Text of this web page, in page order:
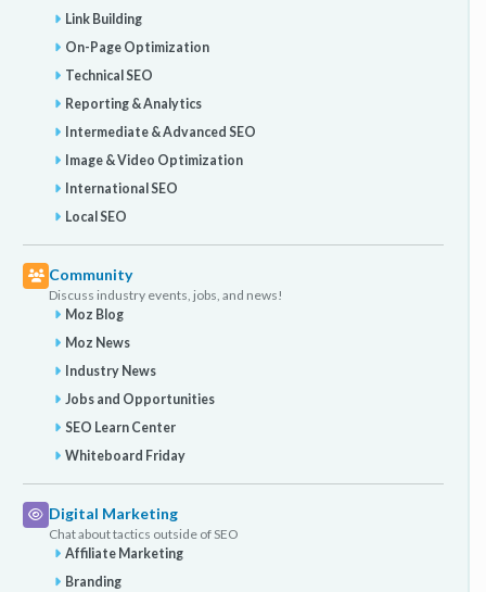
Link Building
On-Page Optimization
Technical SEO
Reporting & Analytics
Intermediate & Advanced SEO
Image & Video Optimization
International SEO
Local SEO
Community
Discuss industry events, jobs, and news!
Moz Blog
Moz News
Industry News
Jobs and Opportunities
SEO Learn Center
Whiteboard Friday
Digital Marketing
Chat about tactics outside of SEO
Affiliate Marketing
Branding